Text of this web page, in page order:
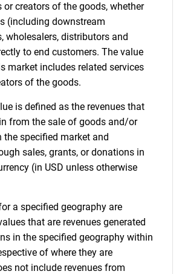
or creators of the goods, whether
(including downstream
wholesalers, distributors and
to end customers. The value
market includes related services
of the goods.
is defined as the revenues that
from the sale of goods and/or
the specified market and
sales, grants, or donations in
(in USD unless otherwise
a specified geography are
that are revenues generated
in the specified geography within
of where they are
not include revenues from